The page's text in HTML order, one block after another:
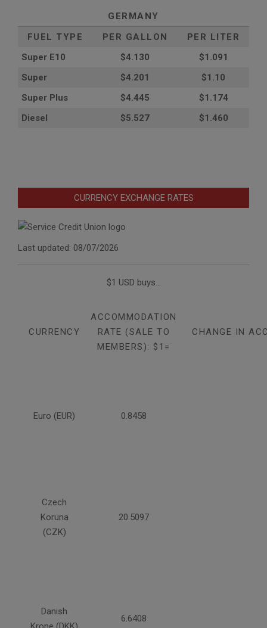
GERMANY
FUEL TYPE
PER GALLON
PER LITER
Super E10
$4.130
$1.091
Super
$4.201
$1.10
Super Plus
$4.445
$1.174
Diesel
$5.527 $1.460
CURRENCY EXCHANGE RATES
Last updated: 08/07/2026
$1 USD buys...
CURRENCY
ACCOMMODATION
RATE (SALE TO
MEMBERS): $1=
CHANGE IN
Euro (EUR) 0.8458
Czech
Koruna
(CZK)
20.5097
Danish
6.6408